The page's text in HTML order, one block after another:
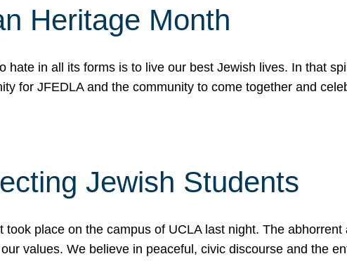
Heritage Month
hate in all its forms is to live our best Jewish lives. In that
for JFEDLA and the community to come together and
Jewish Students
place on the campus of UCLA last night. The
values. We believe in peaceful, civic discourse and the